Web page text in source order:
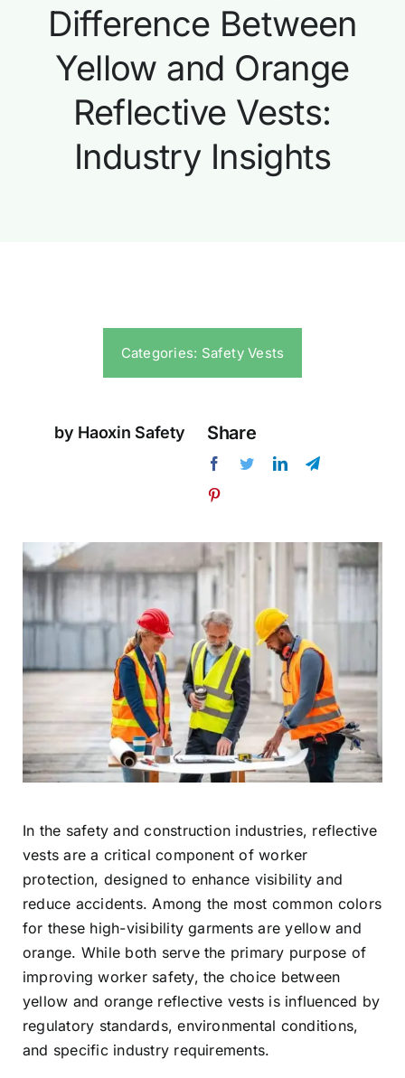
Difference Between
Yellow and Orange
Reflective Vests:
Industry Insights
Categories: Safety Vests
by Haoxin Safety Share
In the safety and construction industries, reflective
vests are a critical component of worker
protection, designed to enhance visibility and
reduce accidents. Among the most common colors
for these high-visibility garments are yellow and
orange. While both serve the primary purpose of
improving worker safety, the choice between
yellow and orange reflective vests is influenced by
regulatory standards, environmental conditions,
and specific industry requirements.